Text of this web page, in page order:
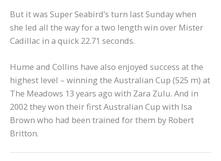
But it was Super Seabird’s turn last Sunday when
she led all the way for a two length win over Mister
Cadillac in a quick 22.71 seconds.
Hume and Collins have also enjoyed success at the
highest level – winning the Australian Cup (525 m) at
The Meadows 13 years ago with Zara Zulu. And in
2002 they won their first Australian Cup with Isa
Brown who had been trained for them by Robert
Britton.